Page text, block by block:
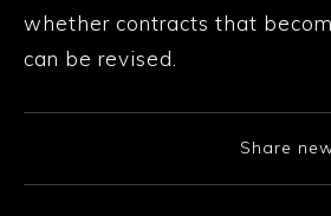
whether contracts that
can be revised.
Share